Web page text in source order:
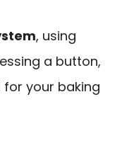
, using
a button,
your baking